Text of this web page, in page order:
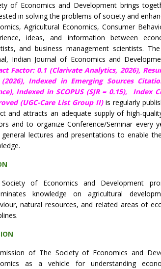
of Economics and Development brings
in solving the problems of society and
Agricultural Economics, Consumer
ideas, and information between
and business management scientists.
Indian Journal of Economics and
Factor: 0.1 (Clarivate Analytics, 2026),
(2026), Indexed in Emerging Sources
Indexed in SCOPUS (SJR = 0.15),
Index
(UGC-Care List Group II)is regularly
and attracts an adequate supply of high-
and to organize Conference/Seminar every
lectures and presentations to enable
of Economics and Development
knowledge on agricultural
natural resources, and related areas of
of The Society of Economics and
as a vehicle for understanding